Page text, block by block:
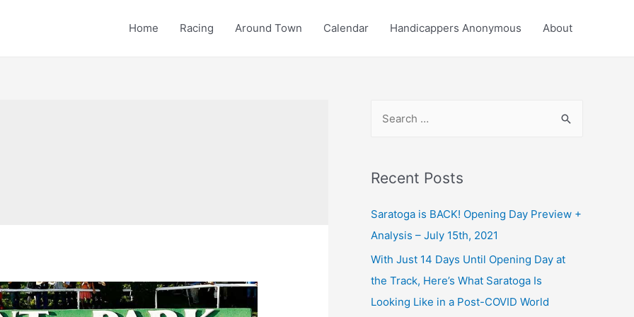
Home Racing Around Town Calendar Handicappers Anonymous About
r
h
f
o
r
:
Recent Posts
Saratoga is BACK! Opening Day Preview +
Analysis – July 15th, 2021
With Just 14 Days Until Opening Day at
the Track, Here’s What Saratoga Is
Looking Like in a Post-COVID World